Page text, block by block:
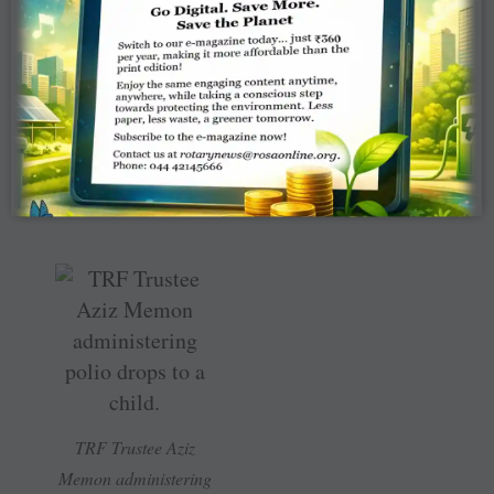
provided Rotary
the readiness to
meet the crises
with more
coordinated
actions,” he
added.
TRF Trustee Aziz
Memon administering